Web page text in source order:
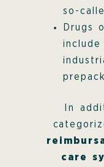
so-
Drugs
include
In
care